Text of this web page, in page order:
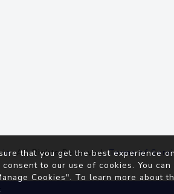
. All Rights Reserved.Terms of
that you get the best experience
to our use of cookies. You
Cookies". To learn more about
.